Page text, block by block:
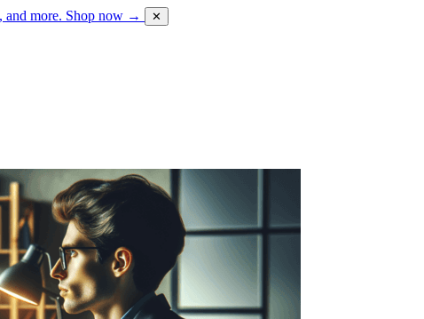
and more. Shop now → ✕